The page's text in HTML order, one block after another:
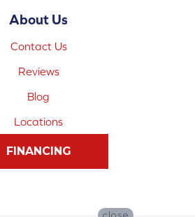
About Us
Contact Us
Reviews
Blog
Locations
FINANCING